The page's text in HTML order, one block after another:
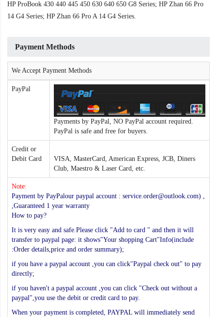
HP ProBook 430 440 445 450 630 640 650 G8 Series; HP Zhan 66 Pro
14 G4 Series; HP Zhan 66 Pro A 14 G4 Series.
Payment Methods
We Accept Payment Methods
PayPal
Payments by PayPal, NO PayPal account required.
PayPal is safe and free for buyers.
Credit or
Debit Card
VISA, MasterCard, American Express, JCB, Diners
Club, Maestro & Laser Card, etc.
Note:
Payment by PayPalour paypal account : service.order@outlook.com) ,
,Guaranteed 1 year warranty
How to pay?
It is very easy and safe.Please click "Add to card " and then it will
transfer to paypal page: it shows"Your shopping Cart"Info(include
:Order details,price and order summary);
if you have a paypal account ,you can click"Paypal check out" to pay
directly;
if you haven't a paypal account ,you can click "Check out without a
paypal",you use the debit or credit card to pay.
When your payment is completed, PAYPAL will immediately send